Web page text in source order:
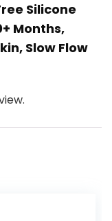
Silicone
Months,
Slow Flow